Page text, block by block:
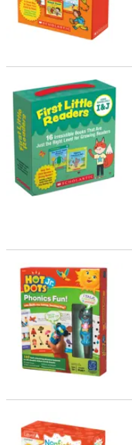
Scholastic Teacher
Educational Insights
Scholastic Nonfiction